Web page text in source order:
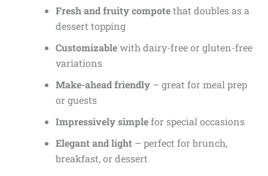
Fresh and fruity compotethat doubles as a
dessert topping
Customizablewith dairy-free or gluten-free
variations
Make-ahead friendly– great for meal prep
or guests
Impressively simplefor special occasions
Elegant and light– perfect for brunch,
breakfast, or dessert